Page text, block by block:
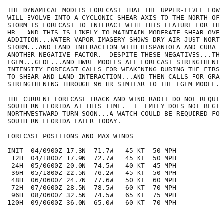
THE DYNAMICAL MODELS FORECAST THAT THE UPPER-LEVEL
WILL EVOLVE INTO A CYCLONIC SHEAR AXIS TO THE NORTH
STORM IS FORECAST TO INTERACT WITH THIS FEATURE FOR
HR...AND THIS IS LIKELY TO MAINTAIN MODERATE SHEAR
ADDITION...WATER VAPOR IMAGERY SHOWS DRY AIR JUST
STORM...AND LAND INTERACTION WITH HISPANIOLA AND
ANOTHER NEGATIVE FACTOR.  DESPITE THESE
LGEM...GFDL...AND HWRF MODELS ALL FORECAST
INTENSITY FORECAST CALLS FOR WEAKENING DURING THE
TO SHEAR AND LAND INTERACTION...AND THEN CALLS FOR
STRENGTHENING THROUGH 96 HR SIMILAR TO THE LGEM MODEL.
THE CURRENT FORECAST TRACK AND WIND RADII DO NOT
SOUTHERN FLORIDA AT THIS TIME.  IF EMILY DOES NOT
NORTHWESTWARD TURN SOON...A WATCH COULD BE REQUIRED
SOUTHERN FLORIDA LATER TODAY.
FORECAST POSITIONS AND MAX WINDS
INIT  04/0900Z 17.3N  71.7W   45 KT  50 MPH
12H  04/1800Z 17.9N  72.7W   45 KT  50 MPH
24H  05/0600Z 20.0N  74.5W   40 KT  45 MPH
36H  05/1800Z 22.5N  76.2W   45 KT  50 MPH
48H  06/0600Z 24.7N  77.6W   50 KT  60 MPH
72H  07/0600Z 28.5N  78.5W   60 KT  70 MPH
96H  08/0600Z 32.5N  74.5W   65 KT  75 MPH
120H  09/0600Z 36.0N  65.0W   60 KT  70 MPH